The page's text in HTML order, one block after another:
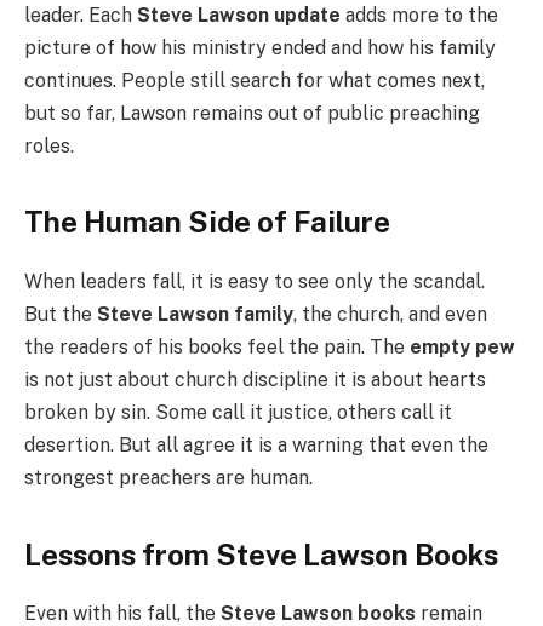
leader. Each Steve Lawson update adds more to the
picture of how his ministry ended and how his family
continues. People still search for what comes next,
but so far, Lawson remains out of public preaching
roles.
The Human Side of Failure
When leaders fall, it is easy to see only the scandal.
But the Steve Lawson family, the church, and even
the readers of his books feel the pain. The empty pew
is not just about church discipline it is about hearts
broken by sin. Some call it justice, others call it
desertion. But all agree it is a warning that even the
strongest preachers are human.
Lessons from Steve Lawson Books
Even with his fall, the Steve Lawson books remain